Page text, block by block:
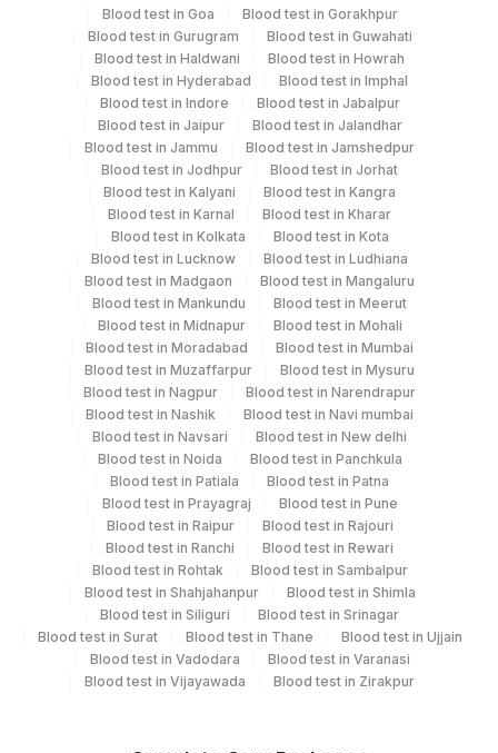
Test run frequency
Every Day TIME - 11:00 , 19:00
Same Day
Performing locations
View details
Plant
Code
Location Name
Agilus Diagnostics Ltd-Vasant Kunj
Agilus Diagnostics Ltd - Guwahati Lab
Agilus Diagnostics Ltd - Pune
Agilus Diagnostics Ltd - Jabalpur
Agilus Diagnostics Ltd-Jaipur
Agilus Diagnostics Ltd -Meerut
Department
Endocrinology
CPT and Loinc codes
Element Name
CPT
Loinc
Code
TSH (ULTRASENSITIVE) 84443 3016-3
Blood test in Goa
Blood test in Gorakhpur
Blood test in Gurugram
Blood test in Guwahati
Blood test in Haldwani
Blood test in Howrah
Blood test in Hyderabad
Blood test in Imphal
Blood test in Indore
Blood test in Jabalpur
Blood test in Jaipur
Blood test in Jalandhar
Blood test in Jammu
Blood test in Jamshedpur
Blood test in Jodhpur
Blood test in Jorhat
Blood test in Kalyani
Blood test in Kangra
Blood test in Karnal
Blood test in Kharar
Blood test in Kolkata
Blood test in Kota
Blood test in Lucknow
Blood test in Ludhiana
Blood test in Madgaon
Blood test in Mangaluru
Blood test in Mankundu
Blood test in Meerut
Blood test in Midnapur
Blood test in Mohali
Blood test in Moradabad
Blood test in Mumbai
Blood test in Muzaffarpur
Blood test in Mysuru
Blood test in Nagpur
Blood test in Narendrapur
Blood test in Nashik
Blood test in Navi mumbai
Blood test in Navsari
Blood test in New delhi
Blood test in Noida
Blood test in Panchkula
Blood test in Patiala
Blood test in Patna
Blood test in Prayagraj
Blood test in Pune
Blood test in Raipur
Blood test in Rajouri
Blood test in Ranchi
Blood test in Rewari
Blood test in Rohtak
Blood test in Sambalpur
Blood test in Shahjahanpur
Blood test in Shimla
Blood test in Siliguri
Blood test in Srinagar
Blood test in Surat
Blood test in Thane
Blood test in Ujjain
Blood test in Vadodara
Blood test in Varanasi
Blood test in Vijayawada
Blood test in Zirakpur